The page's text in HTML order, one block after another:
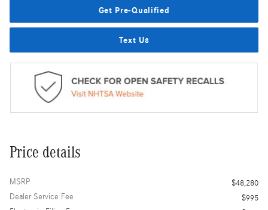
Get Pre-Qualified
Text Us
Price details
MSRP
$48,280
Dealer Service Fee
$995